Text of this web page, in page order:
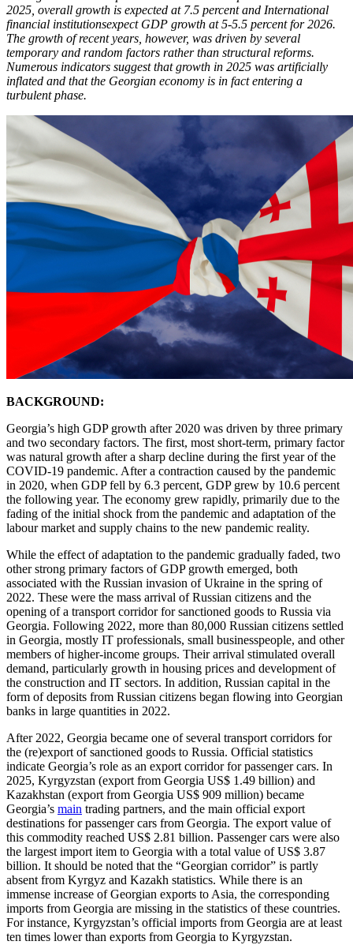
2025, overall growth is expected at 7.5 percent and International
financial institutionsexpect GDP growth at 5-5.5 percent for 2026.
The growth of recent years, however, was driven by several
temporary and random factors rather than structural reforms.
Numerous indicators suggest that growth in 2025 was artificially
inflated and that the Georgian economy is in fact entering a
turbulent phase.
BACKGROUND:
Georgia’s high GDP growth after 2020 was driven by three primary
and two secondary factors. The first, most short-term, primary factor
was natural growth after a sharp decline during the first year of the
COVID-19 pandemic. After a contraction caused by the pandemic
in 2020, when GDP fell by 6.3 percent, GDP grew by 10.6 percent
the following year. The economy grew rapidly, primarily due to the
fading of the initial shock from the pandemic and adaptation of the
labour market and supply chains to the new pandemic reality.
While the effect of adaptation to the pandemic gradually faded, two
other strong primary factors of GDP growth emerged, both
associated with the Russian invasion of Ukraine in the spring of
2022. These were the mass arrival of Russian citizens and the
opening of a transport corridor for sanctioned goods to Russia via
Georgia. Following 2022, more than 80,000 Russian citizens settled
in Georgia, mostly IT professionals, small businesspeople, and other
members of higher-income groups. Their arrival stimulated overall
demand, particularly growth in housing prices and development of
the construction and IT sectors. In addition, Russian capital in the
form of deposits from Russian citizens began flowing into Georgian
banks in large quantities in 2022.
After 2022, Georgia became one of several transport corridors for
the (re)export of sanctioned goods to Russia. Official statistics
indicate Georgia’s role as an export corridor for passenger cars. In
2025, Kyrgyzstan (export from Georgia US$ 1.49 billion) and
Kazakhstan (export from Georgia US$ 909 million) became
Georgia’s main trading partners, and the main official export
destinations for passenger cars from Georgia. The export value of
this commodity reached US$ 2.81 billion. Passenger cars were also
the largest import item to Georgia with a total value of US$ 3.87
billion. It should be noted that the “Georgian corridor” is partly
absent from Kyrgyz and Kazakh statistics. While there is an
immense increase of Georgian exports to Asia, the corresponding
imports from Georgia are missing in the statistics of these countries.
For instance, Kyrgyzstan’s official imports from Georgia are at least
ten times lower than exports from Georgia to Kyrgyzstan.